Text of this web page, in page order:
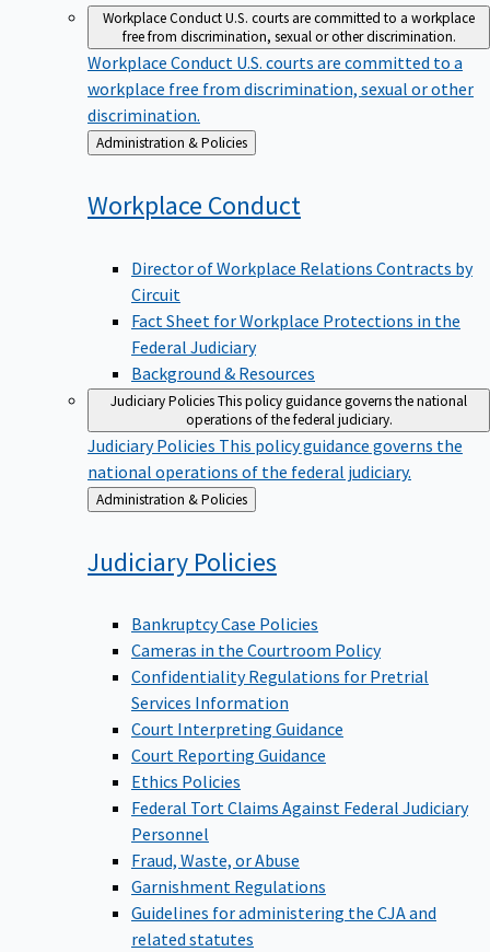
Workplace ConductU.S. courts are committed to a workplace
free from discrimination, sexual or other discrimination.
Workplace Conduct U.S. courts are committed to a
workplace free from discrimination, sexual or other
discrimination.
Back
to
Administration & Policies
Workplace Conduct
Director of Workplace Relations Contracts by
Circuit
Fact Sheet for Workplace Protections in the
Federal Judiciary
Background & Resources
Judiciary PoliciesThis policy guidance governs the national
operations of the federal judiciary.
Judiciary Policies This policy guidance governs the
national operations of the federal judiciary.
Back
to
Administration & Policies
Judiciary Policies
Bankruptcy Case Policies
Cameras in the Courtroom Policy
Confidentiality Regulations for Pretrial
Services Information
Court Interpreting Guidance
Court Reporting Guidance
Ethics Policies
Federal Tort Claims Against Federal Judiciary
Personnel
Fraud, Waste, or Abuse
Garnishment Regulations
Guidelines for administering the CJA and
related statutes